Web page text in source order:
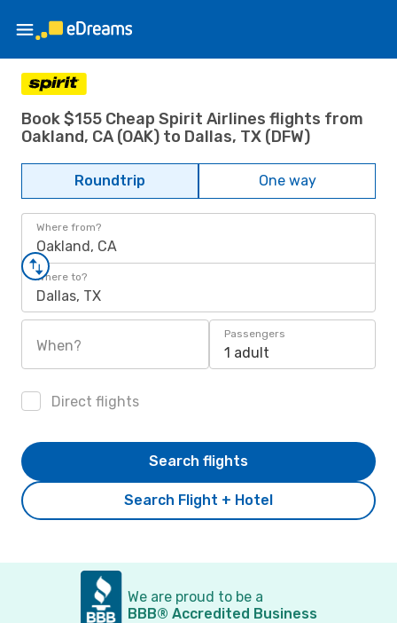
Book $155 Cheap Spirit Airlines flights from
Oakland, CA (OAK) to Dallas, TX (DFW)
Roundtrip One way
Where from?
Oakland, CA
Where to?
Dallas, TX
When?
Passengers
1 adult
Direct flights
Search Flight + Hotel
Search flights
We are proud to be a
BBB® Accredited Business